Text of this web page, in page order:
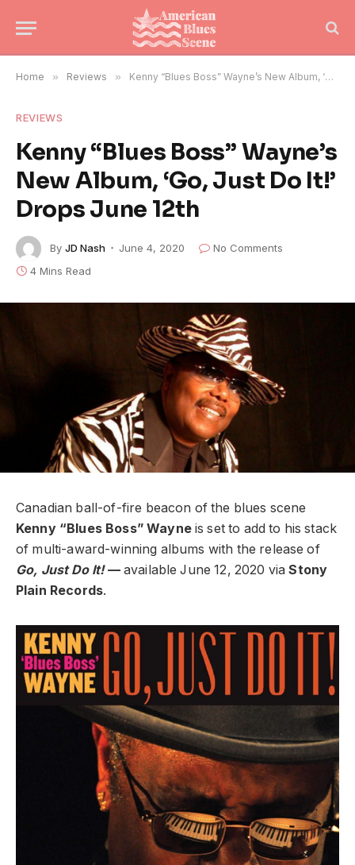
Home » Reviews » Kenny “Blues Boss” Wayne’s New Album, ‘Go, Just Do It!’ Drops June 12th
REVIEWS
Kenny “Blues Boss” Wayne’s
New Album, ‘Go, Just Do It!’
Drops June 12th
By JD Nash June 4, 2020
No Comments
4 Mins Read
Canadian ball-of-fire beacon of the blues scene
Kenny “Blues Boss” Wayneis set to add to his stack
of multi-award-winning albums with the release of
Go, Just Do It!—available June 12, 2020 viaStony
Plain Records.